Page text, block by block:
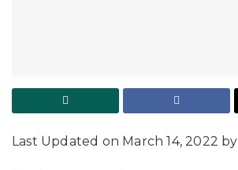
Last Updated on March 14, 2022 by